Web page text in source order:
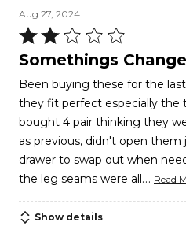
Aug 27, 2024
Rated
2
of
5
Somethings
Been buying these for the
they fit perfect especially the tall
bought 4 pair thinking they
as previous, didn't open
drawer to swap out when
the leg seams were all… Read
Show details